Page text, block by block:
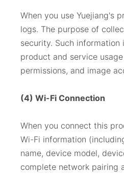
When you use Yuejiang's
logs. The purpose of
security. Such
product and service
permissions, and image
(4) Wi-Fi Connection
When you connect this
Wi-Fi information
name, device model,
complete network pairing